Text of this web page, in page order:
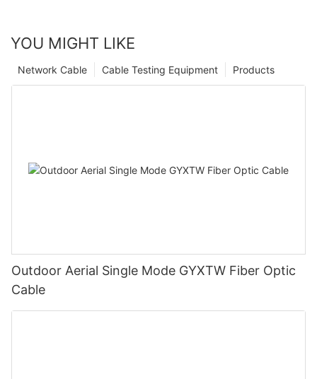
YOU MIGHT LIKE
Products
Cable Testing Equipment
Network Cable
Outdoor Aerial Single Mode GYXTW Fiber Optic
Cable